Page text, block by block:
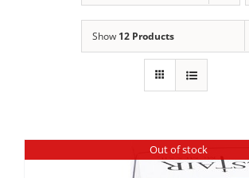
Show 12 Products
Out of stock